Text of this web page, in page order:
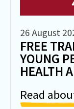
26 August
FREE
YOUNG
HEALTH
Read